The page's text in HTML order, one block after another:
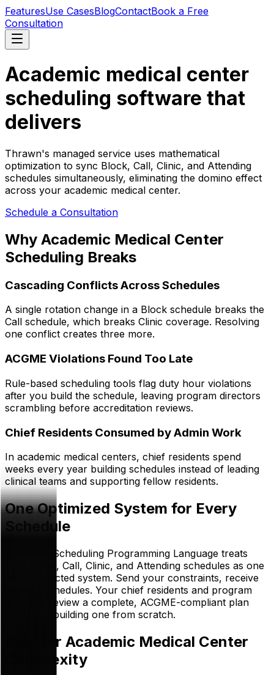
FeaturesUse CasesBlogContactBook a Free
Consultation
Academic medical center
scheduling software that
delivers
Thrawn's managed service uses mathematical
optimization to sync Block, Call, Clinic, and Attending
schedules simultaneously, eliminating the domino effect
across your academic medical center.
Schedule a Consultation
Why Academic Medical Center
Scheduling Breaks
Cascading Conflicts Across Schedules
A single rotation change in a Block schedule breaks the
Call schedule, which breaks Clinic coverage. Resolving
one conflict creates three more.
ACGME Violations Found Too Late
Rule-based scheduling tools flag duty hour violations
after you build the schedule, leaving program directors
scrambling before accreditation reviews.
Chief Residents Consumed by Admin Work
In academic medical centers, chief residents spend
weeks every year building schedules instead of leading
clinical teams and supporting fellow residents.
One Optimized System for Every
Schedule
Thrawn's Scheduling Programming Language treats
your Block, Call, Clinic, and Attending schedules as one
interconnected system. Send your constraints, receive
finished schedules. Your chief residents and program
directors review a complete, ACGME-compliant plan
instead of building one from scratch.
Built for Academic Medical Center
Complexity